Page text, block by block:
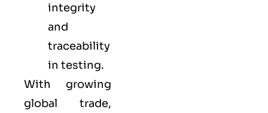
integrity
and
traceability
in testing.
With growing
global trade,